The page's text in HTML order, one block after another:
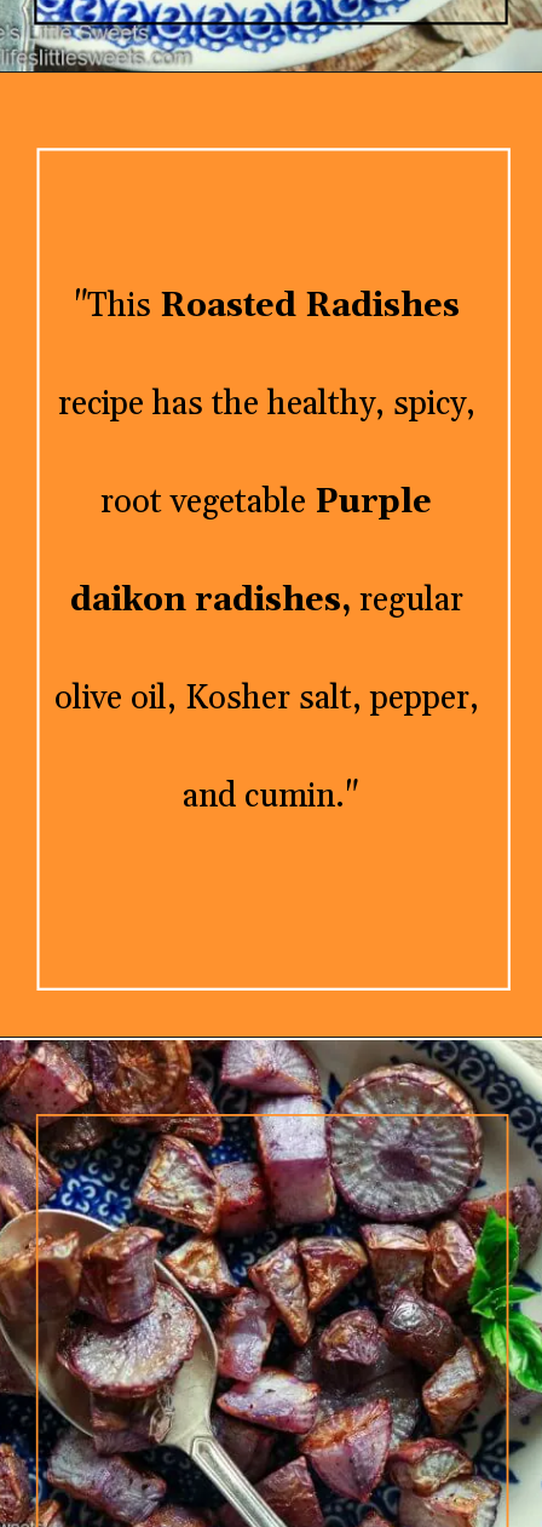
"This Roasted Radishes
recipe has the healthy, spicy,
root vegetable Purple
daikon radishes, regular
olive oil, Kosher salt, pepper,
and cumin."